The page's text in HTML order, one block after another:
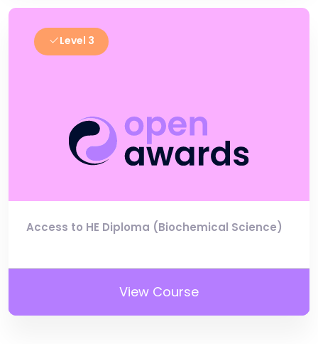
Level 3
Access to HE Diploma (Biochemical Science)
View Course